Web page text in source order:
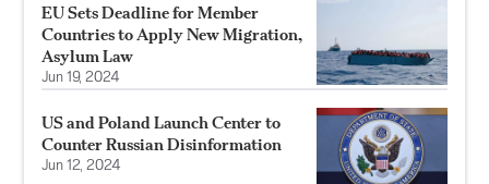
EU Sets Deadline for Member
Countries to Apply New Migration,
Asylum Law
Jun 19, 2024
US and Poland Launch Center to
Counter Russian Disinformation
Jun 12, 2024